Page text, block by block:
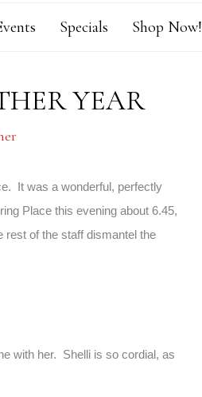
Specials Shop Now!
YEAR
It was a wonderful, perfectly
Place this evening about 6.45,
rest of the staff dismantel the
with her. Shelli is so cordial, as